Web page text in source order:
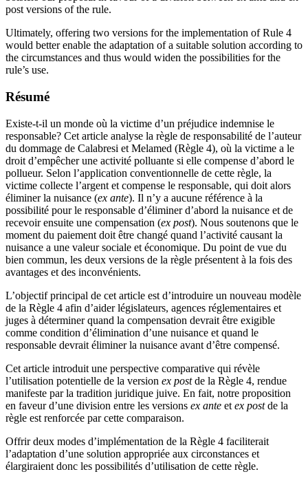
post versions of the rule.
Ultimately, offering two versions for the implementation of Rule 4
would better enable the adaptation of a suitable solution according to
the circumstances and thus would widen the possibilities for the
rule’s use.
Résumé
Existe-t-il un monde où la victime d’un préjudice indemnise le
responsable? Cet article analyse la règle de responsabilité de l’auteur
du dommage de Calabresi et Melamed (Règle 4), où la victime a le
droit d’empêcher une activité polluante si elle compense d’abord le
pollueur. Selon l’application conventionnelle de cette règle, la
victime collecte l’argent et compense le responsable, qui doit alors
éliminer la nuisance (ex ante). Il n’y a aucune référence à la
possibilité pour le responsable d’éliminer d’abord la nuisance et de
recevoir ensuite une compensation (ex post). Nous soutenons que le
moment du paiement doit être changé quand l’activité causant la
nuisance a une valeur sociale et économique. Du point de vue du
bien commun, les deux versions de la règle présentent à la fois des
avantages et des inconvénients.
L’objectif principal de cet article est d’introduire un nouveau modèle
de la Règle 4 afin d’aider législateurs, agences réglementaires et
juges à déterminer quand la compensation devrait être exigible
comme condition d’élimination d’une nuisance et quand le
responsable devrait éliminer la nuisance avant d’être compensé.
Cet article introduit une perspective comparative qui révèle
l’utilisation potentielle de la version ex postde la Règle 4, rendue
manifeste par la tradition juridique juive. En fait, notre proposition
en faveur d’une division entre les versions ex ante et ex postde la
règle est renforcée par cette comparaison.
Offrir deux modes d’implémentation de la Règle 4 faciliterait
l’adaptation d’une solution appropriée aux circonstances et
élargiraient donc les possibilités d’utilisation de cette règle.